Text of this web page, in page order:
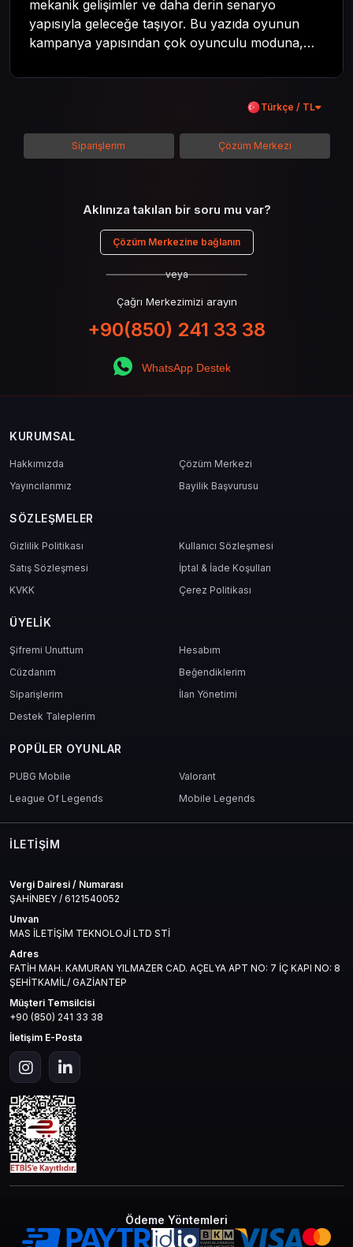
mekanik gelişimler ve daha derin senaryo
yapısıyla geleceğe taşıyor. Bu yazıda oyunun
kampanya yapısından çok oyunculu moduna,
kadar her şeyi kapsamaya çalışacaktır. Tüm
içeriği boyunca Call of Duty evreninin
detaylarına inilecek ve steam hediye kartı
kullanımının avantajlarından da bahsedilecektir.
Türkçe / TL
Siparişlerim Çözüm Merkezi
Aklınıza takılan bir soru mu var?
Çözüm Merkezine bağlanın
veya
Çağrı Merkezimizi arayın
+90(850) 241 33 38
WhatsApp Destek
KURUMSAL
Hakkımızda
Çözüm Merkezi
Yayıncılarımız
Bayilik Başvurusu
SÖZLEŞMELER
Gizlilik Politikası
Kullanıcı Sözleşmesi
Satış Sözleşmesi
İptal & İade Koşulları
KVKK
Çerez Politikası
ÜYELIK
Şifremi Unuttum
Hesabım
Cüzdanım
Beğendiklerim
Siparişlerim
İlan Yönetimi
Destek Taleplerim
POPÜLER OYUNLAR
PUBG Mobile
Valorant
League Of Legends
Mobile Legends
İLETIŞIM
Vergi Dairesi / Numarası
ŞAHİNBEY / 6121540052
Unvan
MAS İLETİŞİM TEKNOLOJİ LTD STİ
Adres
FATİH MAH. KAMURAN YILMAZER CAD. AÇELYA APT NO: 7 İÇ KAPI NO: 8
ŞEHİTKAMİL/ GAZİANTEP
Müşteri Temsilcisi
+90 (850) 241 33 38
İletişim E-Posta
Ödeme Yöntemleri